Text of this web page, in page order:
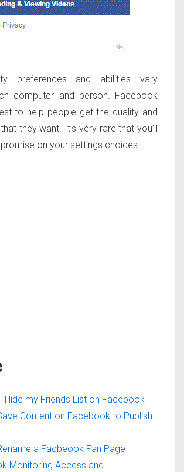
preferences and abilities vary
computer and person. Facebook
to help people get the quality and
they want. It’s very rare that you’ll
on your settings choices.
Hide my Friends List on Facebook
Content on Facebook to Publish
a Facbeook Fan Page
Monitoring Access and